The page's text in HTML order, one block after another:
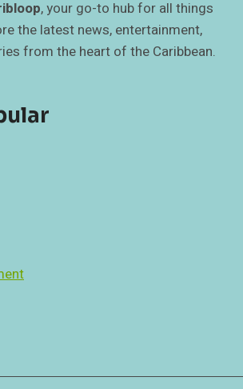
, your go-to hub for all things
the latest news, entertainment,
from the heart of the Caribbean.